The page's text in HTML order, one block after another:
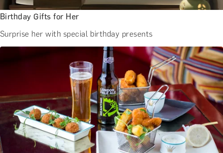
Birthday Gifts for Her
Surprise her with special birthday presents